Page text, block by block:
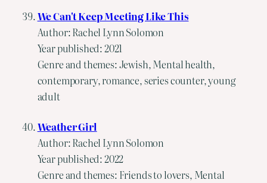
We Can't Keep Meeting Like This
Author: Rachel Lynn Solomon
Year published: 2021
Genre and themes: Jewish, Mental health,
contemporary, romance, series counter, young
adult
Weather Girl
Author: Rachel Lynn Solomon
Year published: 2022
Genre and themes: Friends to lovers, Mental